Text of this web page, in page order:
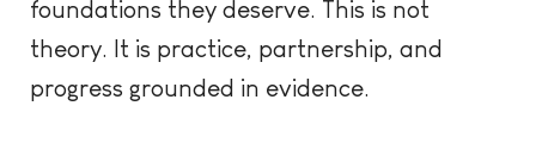
foundations they deserve. This is not
theory. It is practice, partnership, and
progress grounded in evidence.